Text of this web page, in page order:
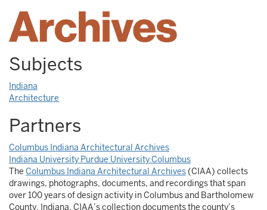
Subjects
Indiana
Architecture
Partners
Columbus Indiana Architectural Archives
Indiana University Purdue University Columbus
The Columbus Indiana Architectural Archives(CIAA) collects
drawings, photographs, documents, and recordings that span
over 100 years of design activity in Columbus and Bartholomew
County, Indiana. CIAA’s collection documents the county’s